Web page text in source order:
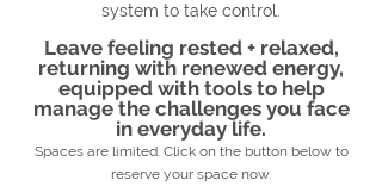
system to take control.
Leave feeling rested + relaxed,
returning with renewed energy,
equipped with tools to help
manage the challenges you face
in everyday life.
Spaces are limited. Click on the button below to
reserve your space now.